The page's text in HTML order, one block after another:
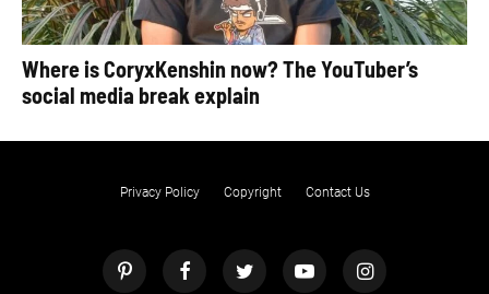
Where is CoryxKenshin now? The YouTuber’s
social media break explain
Privacy Policy Copyright Contact Us